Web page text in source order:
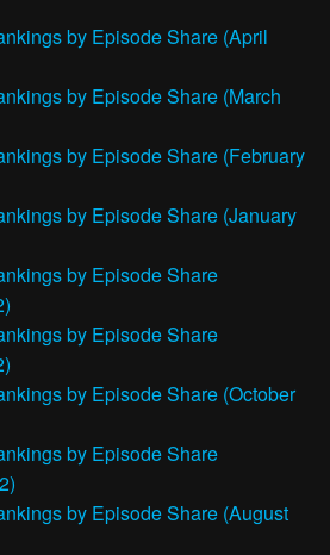
by Episode Share (April
by Episode Share (March
by Episode Share (February
by Episode Share (January
by Episode Share
by Episode Share
by Episode Share (October
by Episode Share
by Episode Share (August